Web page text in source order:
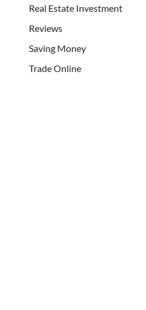
Real Estate Investment
Reviews
Saving Money
Trade Online